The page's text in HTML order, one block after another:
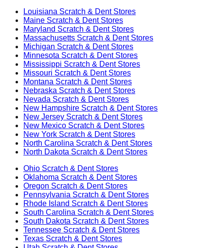
Louisiana Scratch & Dent Stores
Maine Scratch & Dent Stores
Maryland Scratch & Dent Stores
Massachusetts Scratch & Dent Stores
Michigan Scratch & Dent Stores
Minnesota Scratch & Dent Stores
Mississippi Scratch & Dent Stores
Missouri Scratch & Dent Stores
Montana Scratch & Dent Stores
Nebraska Scratch & Dent Stores
Nevada Scratch & Dent Stores
New Hampshire Scratch & Dent Stores
New Jersey Scratch & Dent Stores
New Mexico Scratch & Dent Stores
New York Scratch & Dent Stores
North Carolina Scratch & Dent Stores
North Dakota Scratch & Dent Stores
Ohio Scratch & Dent Stores
Oklahoma Scratch & Dent Stores
Oregon Scratch & Dent Stores
Pennsylvania Scratch & Dent Stores
Rhode Island Scratch & Dent Stores
South Carolina Scratch & Dent Stores
South Dakota Scratch & Dent Stores
Tennessee Scratch & Dent Stores
Texas Scratch & Dent Stores